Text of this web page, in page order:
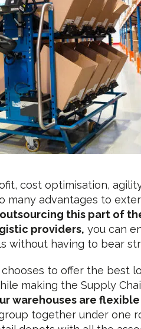
cost optimisation,
many advantages to
this part of
providers, you can
without having to bear
to offer the best
making the Supply
warehouses are
together under one